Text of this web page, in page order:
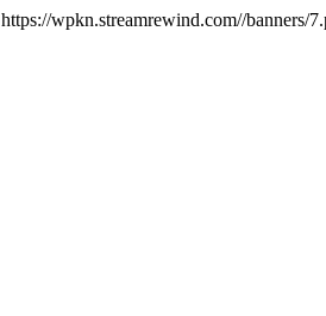
https://wpkn.streamrewind.com//banners/